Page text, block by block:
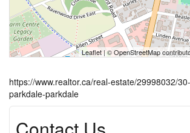
Leaflet | ©OpenStreetMap
https://www.realtor.ca/real-estate/29998032/
parkdale-parkdale